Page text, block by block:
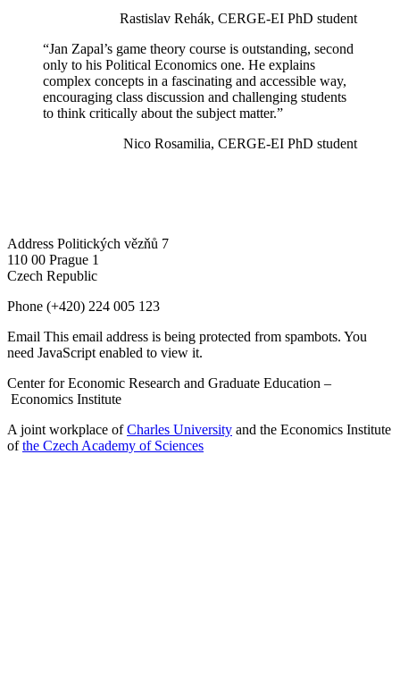
Rastislav Rehák, CERGE-EI PhD student
“Jan Zapal’s game theory course is outstanding, second
only to his Political Economics one. He explains
complex concepts in a fascinating and accessible way,
encouraging class discussion and challenging students
to think critically about the subject matter.”
Nico Rosamilia, CERGE-EI PhD student
Address Politických vězňů 7
110 00 Prague 1
Czech Republic
Phone (+420) 224 005 123
Email This email address is being protected from spambots. You
need JavaScript enabled to view it.
Center for Economic Research and Graduate Education –
Economics Institute
A joint workplace ofCharles University and the Economics Institute
ofthe Czech Academy of Sciences